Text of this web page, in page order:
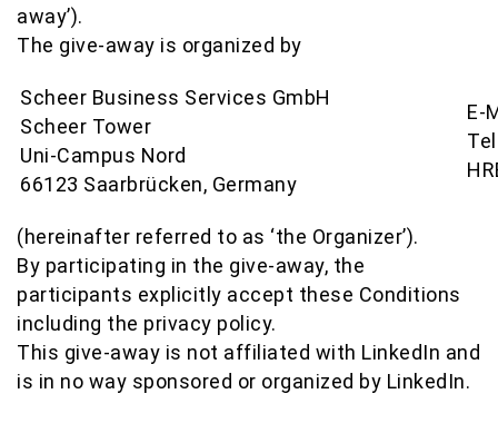
away’).
The give-away is organized by
Scheer Business Services GmbH
Scheer Tower
Uni-Campus Nord
66123 Saarbrücken, Germany
E-
(hereinafter referred to as ‘the Organizer’).
By participating in the give-away, the
participants explicitly accept these Conditions
including the privacy policy.
This give-away is not affiliated with LinkedIn and
is in no way sponsored or organized by LinkedIn.